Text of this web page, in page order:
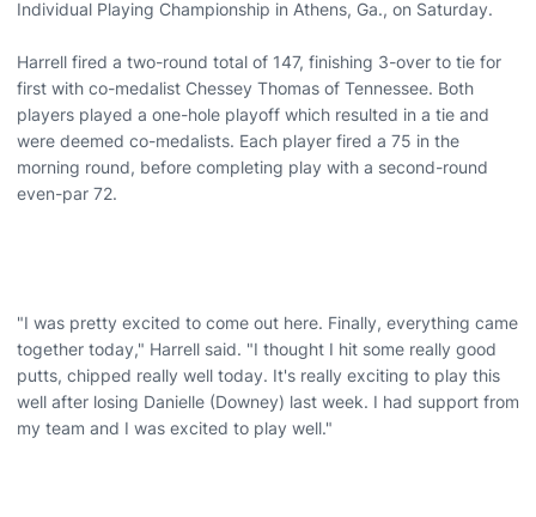
Individual Playing Championship in Athens, Ga., on Saturday.
Harrell fired a two-round total of 147, finishing 3-over to tie for
first with co-medalist Chessey Thomas of Tennessee. Both
players played a one-hole playoff which resulted in a tie and
were deemed co-medalists. Each player fired a 75 in the
morning round, before completing play with a second-round
even-par 72.
"I was pretty excited to come out here. Finally, everything came
together today," Harrell said. "I thought I hit some really good
putts, chipped really well today. It's really exciting to play this
well after losing Danielle (Downey) last week. I had support from
my team and I was excited to play well."